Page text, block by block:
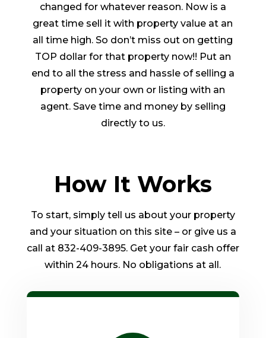
changed for whatever reason. Now is a
great time sell it with property value at an
all time high. So don’t miss out on getting
TOP dollar for that property now!! Put an
end to all the stress and hassle of selling a
property on your own or listing with an
agent. Save time and money by selling
directly to us.
How It Works
To start, simply tell us about your property
and your situation on this site – or give us a
call at 832-409-3895. Get your fair cash offer
within 24 hours. No obligations at all.